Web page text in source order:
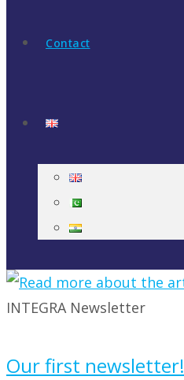
Contact
INTEGRA Newsletter
Our first newsletter!